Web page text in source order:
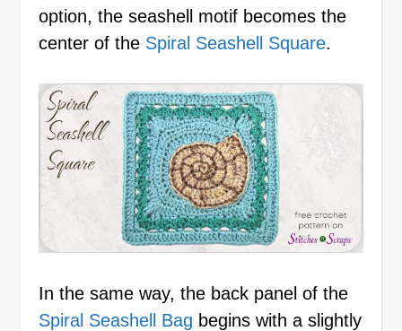
option, the seashell motif becomes the
center of the Spiral Seashell Square.
In the same way, the back panel of the
Spiral Seashell Bag begins with a slightly